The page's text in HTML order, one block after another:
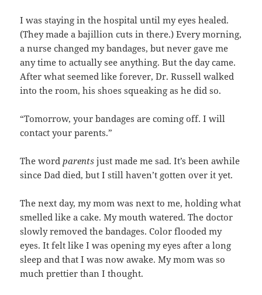
I was staying in the hospital until my eyes healed.
(They made a bajillion cuts in there.) Every morning,
a nurse changed my bandages, but never gave me
any time to actually see anything. But the day came.
After what seemed like forever, Dr. Russell walked
into the room, his shoes squeaking as he did so.
“Tomorrow, your bandages are coming off. I will
contact your parents.”
The wordparents just made me sad. It’s been awhile
since Dad died, but I still haven’t gotten over it yet.
The next day, my mom was next to me, holding what
smelled like a cake. My mouth watered. The doctor
slowly removed the bandages. Color flooded my
eyes. It felt like I was opening my eyes after a long
sleep and that I was now awake. My mom was so
much prettier than I thought.